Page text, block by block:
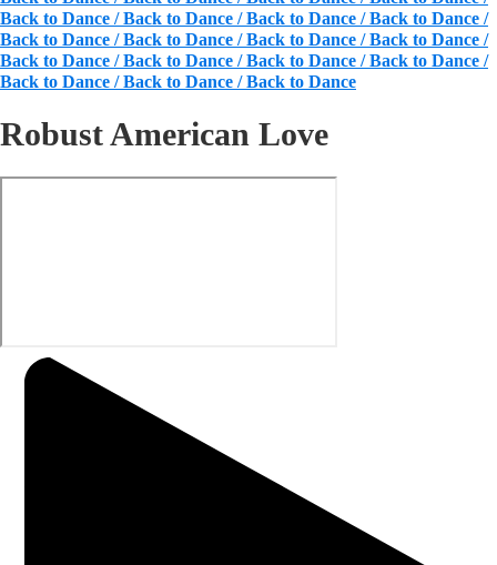
Back to Dance / Back to Dance / Back to Dance / Back to Dance /
Back to Dance / Back to Dance / Back to Dance / Back to Dance /
Back to Dance / Back to Dance / Back to Dance / Back to Dance /
Back to Dance / Back to Dance / Back to Dance
Robust American Love